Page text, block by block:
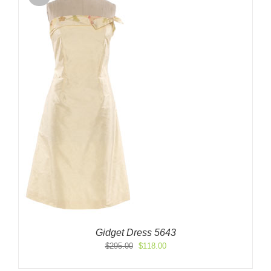
Gidget Dress 5643
$295.00
Original
$118.00Current